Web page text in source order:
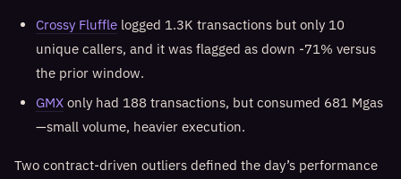
Crossy Fluffle logged 1.3K transactions but only 10
unique callers, and it was flagged as down -71% versus
the prior window.
GMX only had 188 transactions, but consumed 681 Mgas
—small volume, heavier execution.
Two contract-driven outliers defined the day’s performance